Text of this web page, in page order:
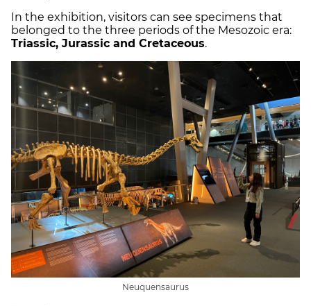
In the exhibition, visitors can see specimens that
belonged to the three periods of the Mesozoic era:
Triassic, Jurassic and Cretaceous.
Neuquensaurus